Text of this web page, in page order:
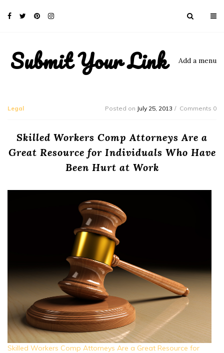
Submit Your Link Add a menu
Legal Posted on July 25, 2013 Comments 0
Skilled Workers Comp Attorneys Are a
Great Resource for Individuals Who Have
Been Hurt at Work
Skilled Workers Comp Attorneys Are a Great Resource for